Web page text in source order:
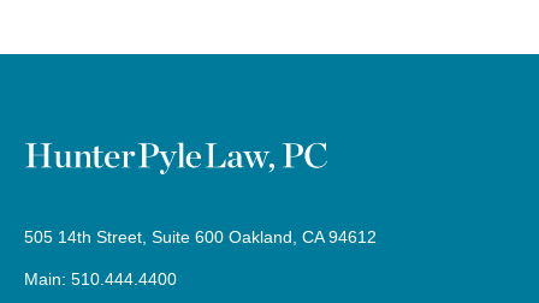
505 14th Street, Suite 600 Oakland, CA 94612
Main: 510.444.4400